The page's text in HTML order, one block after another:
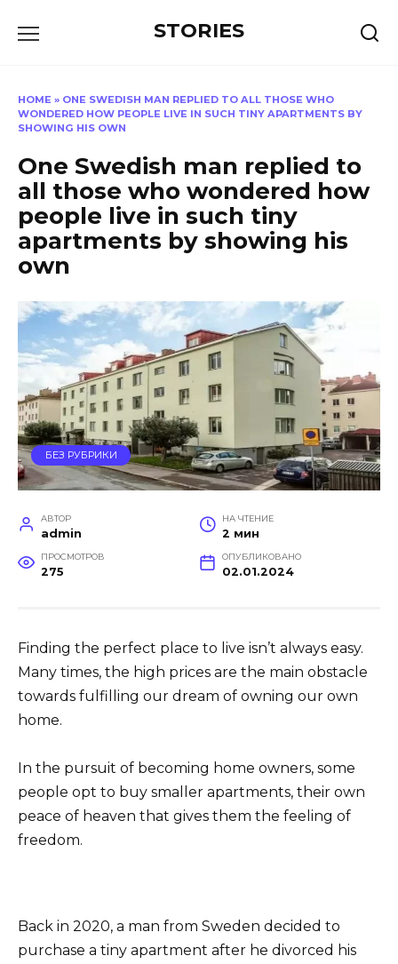
STORIES
HOME » ONE SWEDISH MAN REPLIED TO ALL THOSE WHO
WONDERED HOW PEOPLE LIVE IN SUCH TINY APARTMENTS BY
SHOWING HIS OWN
One Swedish man replied to
all those who wondered how
people live in such tiny
apartments by showing his
own
БЕЗ РУБРИКИ
АВТОР
admin
НА ЧТЕНИЕ
2 мин
ПРОСМОТРОВ
275
ОПУБЛИКОВАНО
02.01.2024
Finding the perfect place to live isn’t always easy.
Many times, the high prices are the main obstacle
towards fulfilling our dream of owning our own
home.
In the pursuit of becoming home owners, some
people opt to buy smaller apartments, their own
peace of heaven that gives them the feeling of
freedom.
Back in 2020, a man from Sweden decided to
purchase a tiny apartment after he divorced his